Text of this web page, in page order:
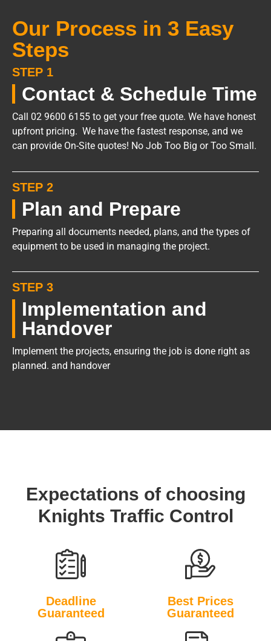
Our Process in 3 Easy
Steps
STEP 1
Contact & Schedule Time
Call 02 9600 6155 to get your free quote. We have honest
upfront pricing. We have the fastest response, and we
can provide On-Site quotes! No Job Too Big or Too Small.
STEP 2
Plan and Prepare
Preparing all documents needed, plans, and the types of
equipment to be used in managing the project.
STEP 3
Implementation and
Handover
Implement the projects, ensuring the job is done right as
planned. and handover
Expectations of choosing
Knights Traffic Control
Deadline
Guaranteed
Best Prices
Guaranteed